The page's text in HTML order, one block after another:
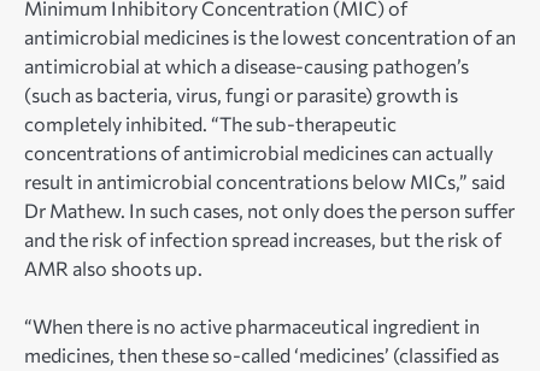
Minimum Inhibitory Concentration (MIC) of
antimicrobial medicines is the lowest concentration of an
antimicrobial at which a disease-causing pathogen’s
(such as bacteria, virus, fungi or parasite) growth is
completely inhibited. “The sub-therapeutic
concentrations of antimicrobial medicines can actually
result in antimicrobial concentrations below MICs,” said
Dr Mathew. In such cases, not only does the person suffer
and the risk of infection spread increases, but the risk of
AMR also shoots up.
“When there is no active pharmaceutical ingredient in
medicines, then these so-called ‘medicines’ (classified as